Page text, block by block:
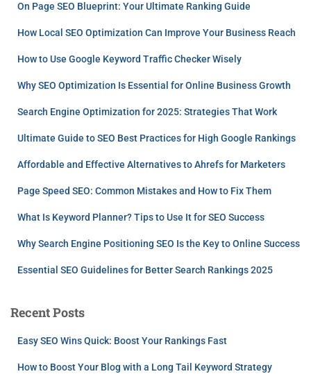
On Page SEO Blueprint: Your Ultimate Ranking Guide
How Local SEO Optimization Can Improve Your Business Reach
How to Use Google Keyword Traffic Checker Wisely
Why SEO Optimization Is Essential for Online Business Growth
Search Engine Optimization for 2025: Strategies That Work
Ultimate Guide to SEO Best Practices for High Google Rankings
Affordable and Effective Alternatives to Ahrefs for Marketers
Page Speed SEO: Common Mistakes and How to Fix Them
What Is Keyword Planner? Tips to Use It for SEO Success
Why Search Engine Positioning SEO Is the Key to Online Success
Essential SEO Guidelines for Better Search Rankings 2025
Recent Posts
Easy SEO Wins Quick: Boost Your Rankings Fast
How to Boost Your Blog with a Long Tail Keyword Strategy